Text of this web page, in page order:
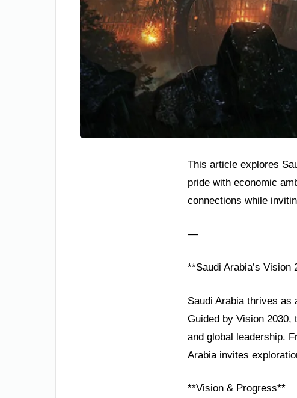
This article explores
pride with economic
connections while
—
**Saudi Arabia’s
Saudi Arabia thrives as
Guided by Vision 2030,
and global leadership.
Arabia invites
**Vision & Progress**